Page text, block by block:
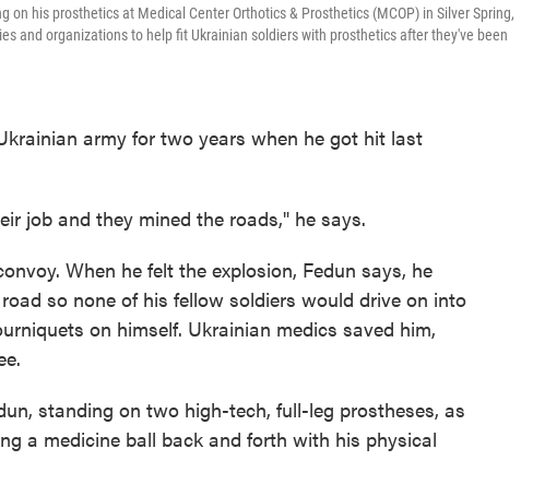
on his prosthetics at Medical Center Orthotics & Prosthetics (MCOP) in Silver Spring,
and organizations to help fit Ukrainian soldiers with prosthetics after they've been
army for two years when he got hit last
job and they mined the roads," he says.
When he felt the explosion, Fedun says, he
so none of his fellow soldiers would drive on into
on himself. Ukrainian medics saved him,
standing on two high-tech, full-leg prostheses, as
a medicine ball back and forth with his physical